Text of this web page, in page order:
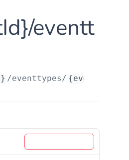
eventt
/eventtypes/ {eventTypeId}